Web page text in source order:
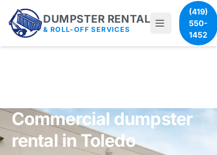
DUMPSTER RENTAL
& ROLL-OFF SERVICES
(419)
550-
1452
Commercial dumpster
rental in Toledo